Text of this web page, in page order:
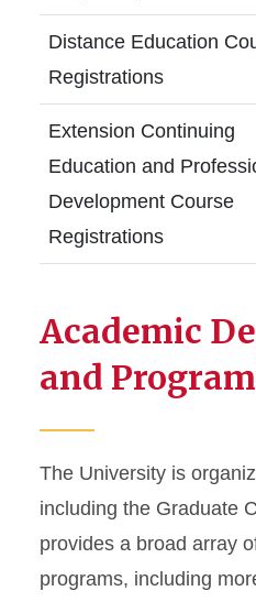
Distance Education
Registrations
Extension Continuing
Education and
Development Course
Registrations
Academic
and
The University is
including the Graduate
provides a broad array
programs, including